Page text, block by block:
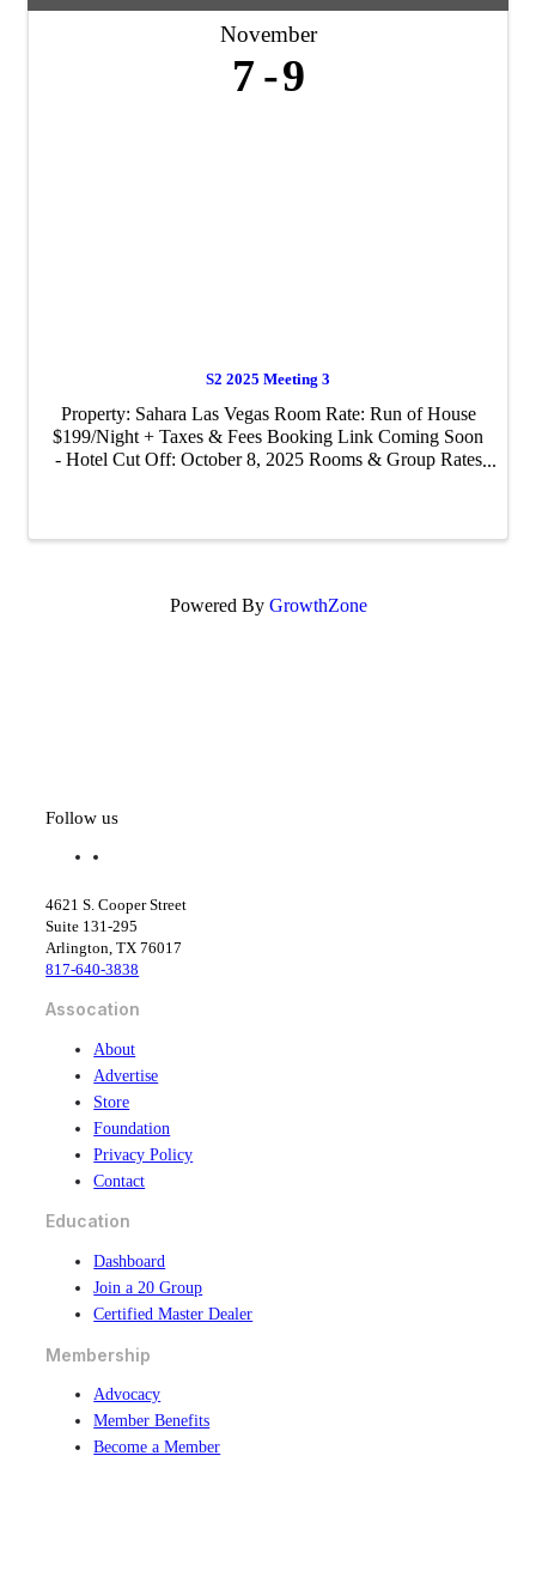
November
7 9
S2 2025 Meeting 3
Property: ​Sahara Las Vegas Room Rate: Run of House
$199/Night + Taxes & Fees Booking Link Coming Soon
- Hotel Cut Off: October 8, 2025 Rooms & Group Rates
Powered By GrowthZone
Follow us
f
e
b
o
o
k
e
d
i
4621 S. Cooper Street
Suite 131-295
Arlington, TX 76017
817-640-3838
Assocation
About
Advertise
Store
Foundation
Privacy Policy
Contact
Education
Dashboard
Join a 20 Group
Certified Master Dealer
Membership
Advocacy
Member Benefits
Become a Member